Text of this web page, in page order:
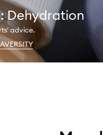
Dehydration
advice.